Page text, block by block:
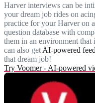
Harver interviews can be
your dream job rides on
practice for your Harver on
question database with
them in an environment
can also get AI-powered
that dream job!
Try Voomer - AI-powered